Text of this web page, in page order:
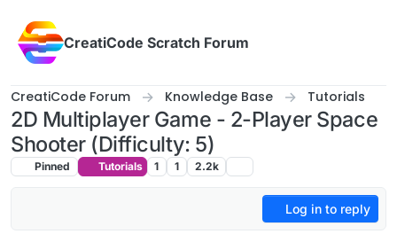
CreatiCode Scratch Forum
CreatiCode Forum Knowledge Base Tutorials
2D Multiplayer Game - 2-Player Space
Shooter (Difficulty: 5)
Pinned Tutorials 1 1 2.2k
Log in to reply